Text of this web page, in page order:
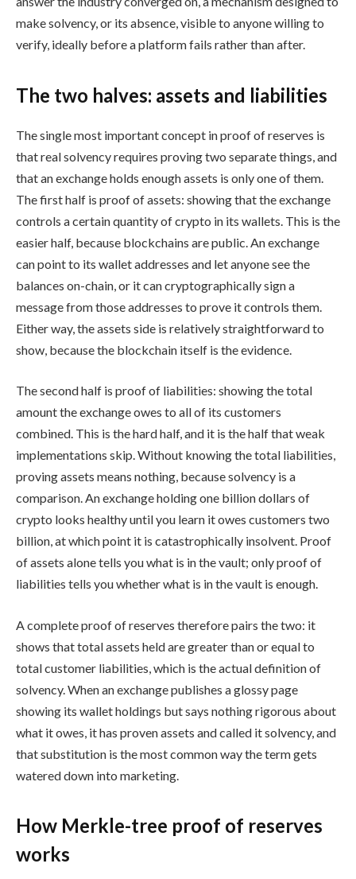
make solvency, or its absence, visible to anyone willing to
verify, ideally before a platform fails rather than after.
The two halves: assets and liabilities
The single most important concept in proof of reserves is
that real solvency requires proving two separate things, and
that an exchange holds enough assets is only one of them.
The first half is proof of assets: showing that the exchange
controls a certain quantity of crypto in its wallets. This is the
easier half, because blockchains are public. An exchange
can point to its wallet addresses and let anyone see the
balances on-chain, or it can cryptographically sign a
message from those addresses to prove it controls them.
Either way, the assets side is relatively straightforward to
show, because the blockchain itself is the evidence.
The second half is proof of liabilities: showing the total
amount the exchange owes to all of its customers
combined. This is the hard half, and it is the half that weak
implementations skip. Without knowing the total liabilities,
proving assets means nothing, because solvency is a
comparison. An exchange holding one billion dollars of
crypto looks healthy until you learn it owes customers two
billion, at which point it is catastrophically insolvent. Proof
of assets alone tells you what is in the vault; only proof of
liabilities tells you whether what is in the vault is enough.
A complete proof of reserves therefore pairs the two: it
shows that total assets held are greater than or equal to
total customer liabilities, which is the actual definition of
solvency. When an exchange publishes a glossy page
showing its wallet holdings but says nothing rigorous about
what it owes, it has proven assets and called it solvency, and
that substitution is the most common way the term gets
watered down into marketing.
How Merkle-tree proof of reserves
works